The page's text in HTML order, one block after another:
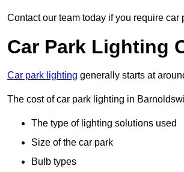
Contact our team today if you require
Car Park Lighting
Car park lighting generally starts at
The cost of car park lighting in
The type of lighting solutions used
Size of the car park
Bulb types